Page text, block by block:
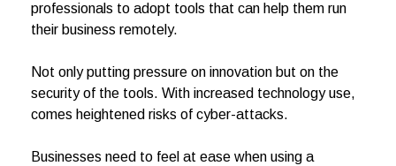
professionals to adopt tools that can help them run
their business remotely.
Not only putting pressure on innovation but on the
security of the tools. With increased technology use,
comes heightened risks of cyber-attacks.
Businesses need to feel at ease when using a